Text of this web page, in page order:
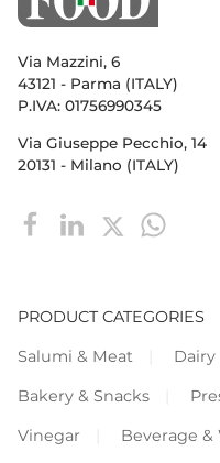
Via Mazzini, 6
43121 - Parma (ITALY)
P.IVA: 01756990345
Via Giuseppe Pecchio, 14
20131 - Milano (ITALY)
PRODUCT CATEGORIES
Salumi & Meat
Dairy
Bakery & Snacks
Vinegar
Beverage &